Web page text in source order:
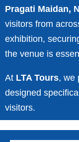
Pragati Maidan,
visitors from
exhibition,
the venue is
At LTA Tours, we
designed
visitors.